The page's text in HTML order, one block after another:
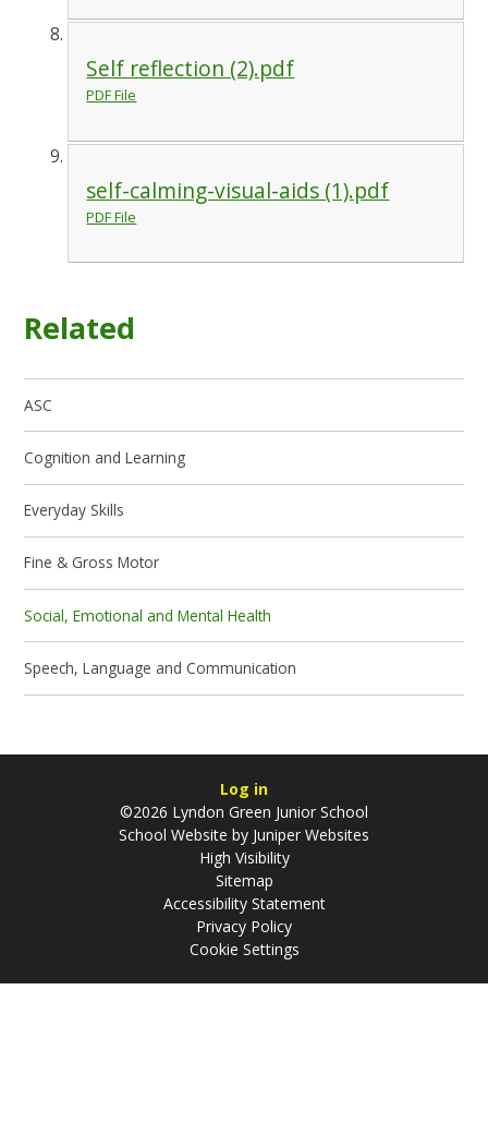
Self reflection (2).pdf
PDF File
self-calming-visual-aids (1).pdf
PDF File
Related
ASC
Cognition and Learning
Everyday Skills
Fine & Gross Motor
Social, Emotional and Mental Health
Speech, Language and Communication
Log in
©2026 Lyndon Green Junior School
School Website by Juniper Websites
High Visibility
Sitemap
Accessibility Statement
Privacy Policy
Cookie Settings